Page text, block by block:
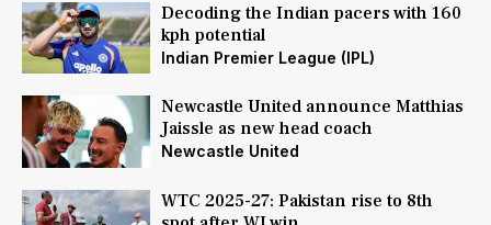
Decoding the Indian pacers with 160
kph potential
Indian Premier League (IPL)
Newcastle United announce Matthias
Jaissle as new head coach
Newcastle United
WTC 2025-27: Pakistan rise to 8th